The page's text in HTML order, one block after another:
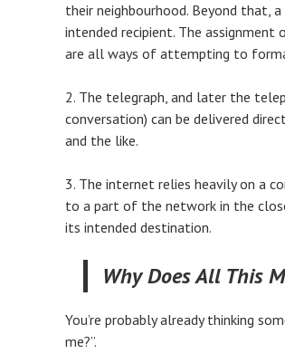
their neighbourhood. Beyond that,
intended recipient. The
are all ways of attempting to
2. The telegraph, and later the
conversation) can be delivered
and the like.
3. The internet relies heavily on a
to a part of the network in the
its intended destination.
Why Does All This
You’re probably already thinking
me?”.